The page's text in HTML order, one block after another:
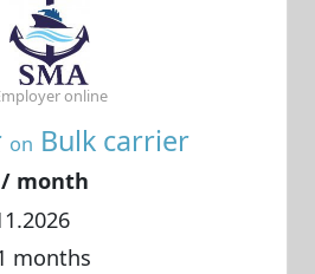
on Bulk carrier
/ month
months
online